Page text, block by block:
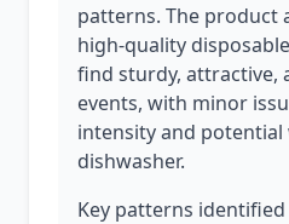
patterns. The product
high-quality
find sturdy, attractive,
events, with minor
intensity and
dishwasher.
Key patterns